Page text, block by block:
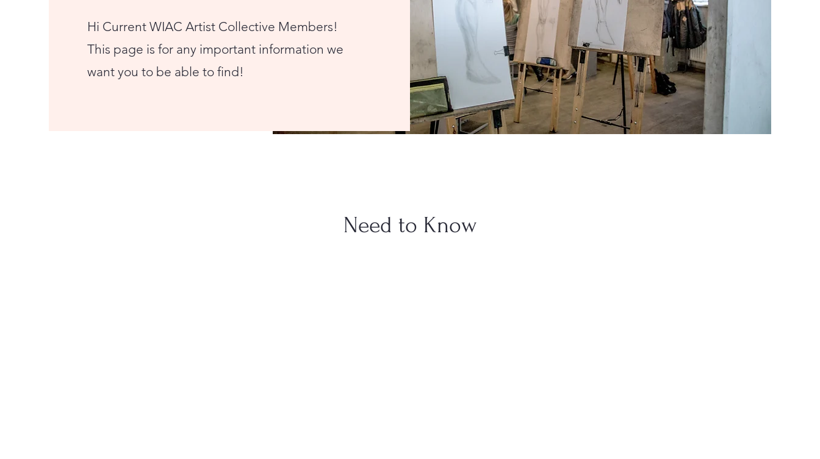
Hi Current WIAC Artist Collective Members!
This page is for any important information we
want you to be able to find!
Need to Know